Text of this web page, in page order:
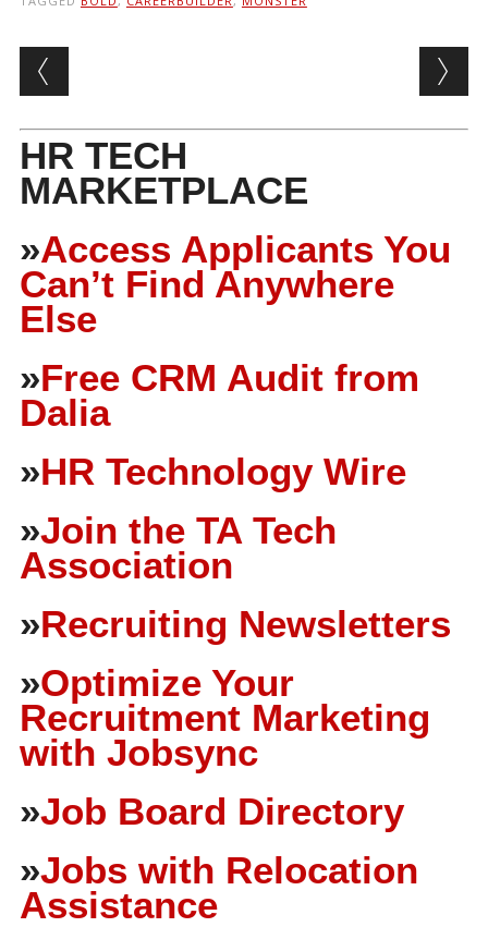
Post navigation
HR TECH
MARKETPLACE
»Access Applicants You
Can’t Find Anywhere
Else
»Free CRM Audit from
Dalia
»HR Technology Wire
»Join the TA Tech
Association
»Recruiting Newsletters
»Optimize Your
Recruitment Marketing
with Jobsync
»Job Board Directory
»Jobs with Relocation
Assistance